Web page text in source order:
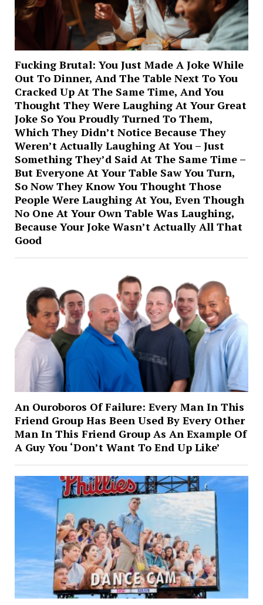
Fucking Brutal: You Just Made A Joke While
Out To Dinner, And The Table Next To You
Cracked Up At The Same Time, And You
Thought They Were Laughing At Your Great
Joke So You Proudly Turned To Them,
Which They Didn’t Notice Because They
Weren’t Actually Laughing At You – Just
Something They’d Said At The Same Time –
But Everyone At Your Table Saw You Turn,
So Now They Know You Thought Those
People Were Laughing At You, Even Though
No One At Your Own Table Was Laughing,
Because Your Joke Wasn’t Actually All That
Good
An Ouroboros Of Failure: Every Man In This
Friend Group Has Been Used By Every Other
Man In This Friend Group As An Example Of
A Guy You ‘Don’t Want To End Up Like’